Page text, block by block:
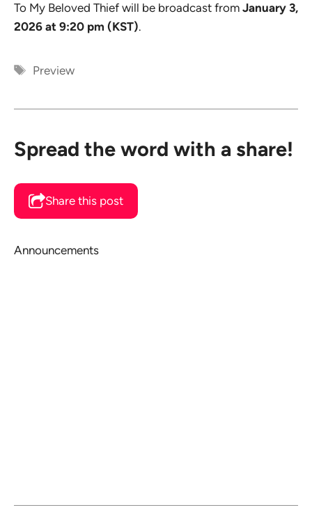
To My Beloved Thief will be broadcast from January 3,
2026 at 9:20 pm (KST).
Tags
Preview
Spread the word with a share!
Share this post
Announcements